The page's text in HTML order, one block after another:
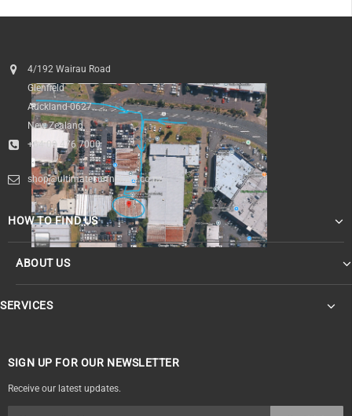
4/192 Wairau Road
Glenfield
Auckland 0627
New Zealand
+64 09 476 7000
shop@ultimatesurfnskate.co.nz
HOW TO FIND US
ABOUT US
SERVICES
SIGN UP FOR OUR NEWSLETTER
Receive our latest updates.